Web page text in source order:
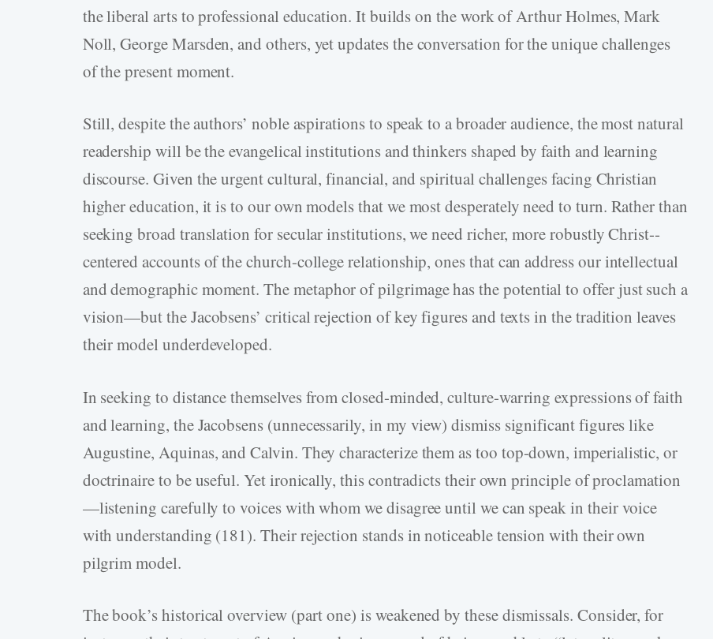
the liberal arts to professional education. It builds on the work of Arthur Holmes, Mark
Noll, George Marsden, and others, yet updates the conversation for the unique challenges
of the present moment.
Still, despite the authors’ noble aspirations to speak to a broader audience, the most natural
readership will be the evangelical institutions and thinkers shaped by faith and learning
discourse. Given the urgent cultural, financial, and spiritual challenges facing Christian
higher education, it is to our own models that we most desperately need to turn. Rather than
seeking broad translation for secular institutions, we need richer, more robustly Christ-­
centered accounts of the church-­college relationship, ones that can address our intellectual
and demographic moment. The metaphor of pilgrimage has the potential to offer just such a
vision—but the Jacobsens’ critical rejection of key figures and texts in the tradition leaves
their model underdeveloped.
In seeking to distance themselves from closed-­minded, culture-­warring expressions of faith
and learning, the Jacobsens (unnecessarily, in my view) dismiss significant figures like
Augustine, Aquinas, and Calvin. They characterize them as too top-­down, imperialistic, or
doctrinaire to be useful. Yet ironically, this contradicts their own principle of proclamation
—listening carefully to voices with whom we disagree until we can speak in their voice
with understanding (181). Their rejection stands in noticeable tension with their own
pilgrim model.
The book’s historical overview (part one) is weakened by these dismissals. Consider, for